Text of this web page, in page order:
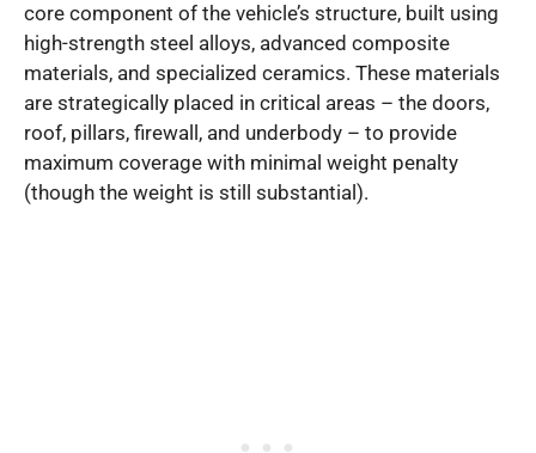
core component of the vehicle’s structure, built using
high-strength steel alloys, advanced composite
materials, and specialized ceramics. These materials
are strategically placed in critical areas – the doors,
roof, pillars, firewall, and underbody – to provide
maximum coverage with minimal weight penalty
(though the weight is still substantial).